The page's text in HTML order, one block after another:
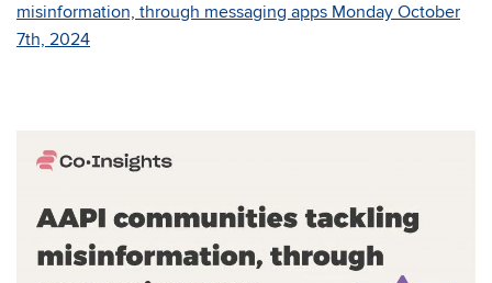
misinformation, through messaging apps Monday October
7th, 2024